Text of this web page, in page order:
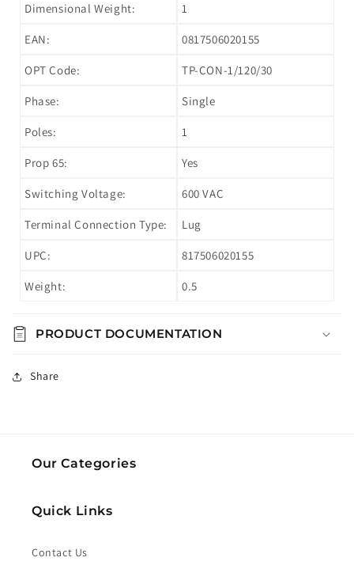
Dimensional Weight: 1
EAN: 0817506020155
OPT Code: TP-CON-1/120/30
Phase: Single
Poles: 1
Prop 65: Yes
Switching Voltage: 600 VAC
Terminal Connection Type: Lug
UPC: 817506020155
Weight: 0.5
PRODUCT DOCUMENTATION
Share
Our Categories
Quick Links
Contact Us